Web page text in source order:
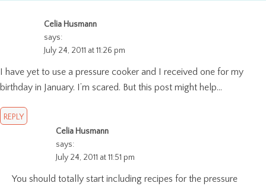
Celia Husmann
says:
July 24, 2011 at 11:26 pm
I have yet to use a pressure cooker and I received one for my
birthday in January. I’m scared. But this post might help…
REPLY
Celia Husmann
says:
July 24, 2011 at 11:51 pm
You should totally start including recipes for the pressure